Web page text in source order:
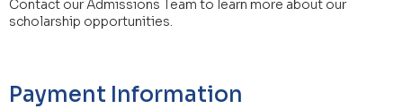
Payment Information
Contact our Admissions Team to learn more about our
scholarship opportunities.